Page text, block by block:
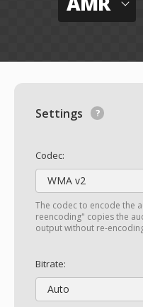
Settings
Codec:
WMA v2
The codec to encode the
reencoding" copies the
output without re-
Bitrate:
Auto